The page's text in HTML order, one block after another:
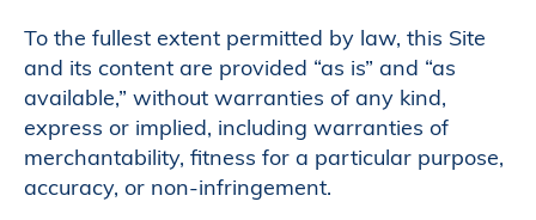
To the fullest extent permitted by law, this Site
and its content are provided “as is” and “as
available,” without warranties of any kind,
express or implied, including warranties of
merchantability, fitness for a particular purpose,
accuracy, or non-infringement.